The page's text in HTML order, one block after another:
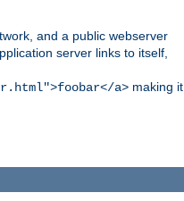
and a public webserver
server links to itself,
a> making it